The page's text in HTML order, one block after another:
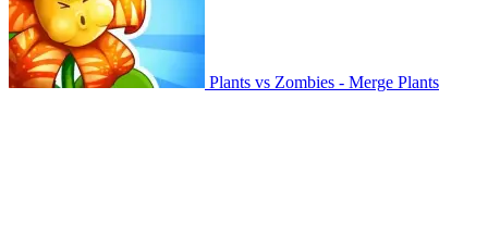
Plants vs Zombies - Merge Plants